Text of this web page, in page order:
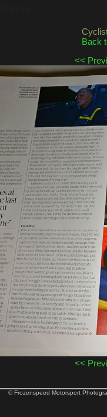
Back
<<
<<
© Frozenspeed Motorsport